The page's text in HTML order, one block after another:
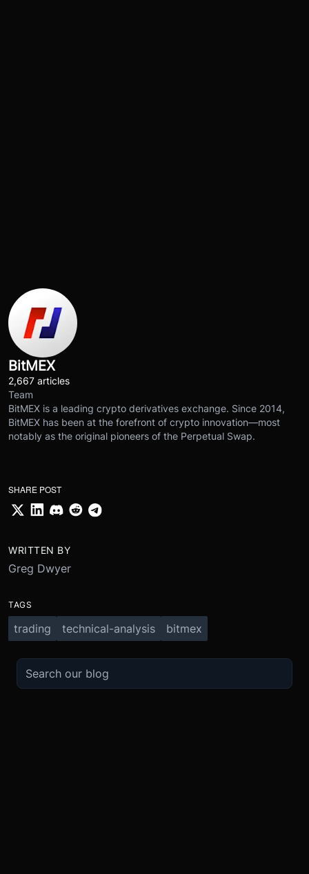
BitMEX
2,667 articles
Team
BitMEX is a leading crypto derivatives exchange. Since 2014,
BitMEX has been at the forefront of crypto innovation—most
notably as the original pioneers of the Perpetual Swap.
SHARE POST
WRITTEN BY
Greg Dwyer
TAGS
trading technical-analysis bitmex